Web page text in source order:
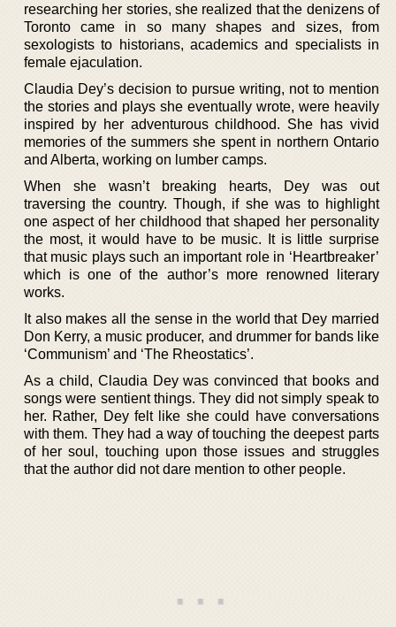
researching her stories, she realized that the denizens of
Toronto came in so many shapes and sizes, from
sexologists to historians, academics and specialists in
female ejaculation.
Claudia Dey’s decision to pursue writing, not to mention
the stories and plays she eventually wrote, were heavily
inspired by her adventurous childhood. She has vivid
memories of the summers she spent in northern Ontario
and Alberta, working on lumber camps.
When she wasn’t breaking hearts, Dey was out
traversing the country. Though, if she was to highlight
one aspect of her childhood that shaped her personality
the most, it would have to be music. It is little surprise
that music plays such an important role in ‘Heartbreaker’
which is one of the author’s more renowned literary
works.
It also makes all the sense in the world that Dey married
Don Kerry, a music producer, and drummer for bands like
‘Communism’ and ‘The Rheostatics’.
As a child, Claudia Dey was convinced that books and
songs were sentient things. They did not simply speak to
her. Rather, Dey felt like she could have conversations
with them. They had a way of touching the deepest parts
of her soul, touching upon those issues and struggles
that the author did not dare mention to other people.